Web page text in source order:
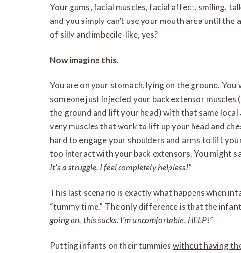
Your gums, facial muscles, facial affect, smiling,
and you simply can’t use your mouth area until the
of silly and imbecile-like, yes?
Now imagine this.
You are on your stomach, lying on the ground.
someone just injected your back extensor
the ground and lift your head) with that same
very muscles that work to lift up your head and
hard to engage your shoulders and arms to lift
too interact with your back extensors. You might
It’s a struggle. I feel completely helpless!”
This last scenario is exactly what happens when
“tummy time.” The only difference is that the
going on, this sucks. I’m uncomfortable. HELP!”
Putting infants on their tummies without having